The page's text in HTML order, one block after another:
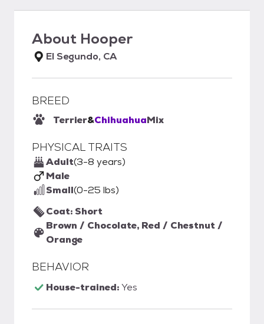
About Hooper
El Segundo, CA
BREED
Terrier&ChihuahuaMix
PHYSICAL TRAITS
Adult(3-8 years)
Male
Small(0-25 lbs)
Coat: Short
Brown / Chocolate, Red / Chestnut /
Orange
BEHAVIOR
House-trained:Yes